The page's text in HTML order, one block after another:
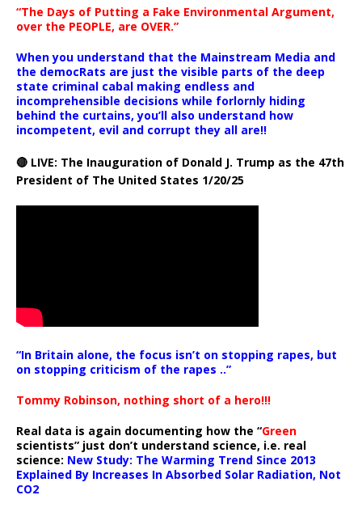
“The Days of Putting a Fake Environmental Argument,
over the PEOPLE, are OVER.”
When you understand that the Mainstream Media and
the democRats are just the visible parts of the deep
state criminal cabal making endless and
incomprehensible decisions while forlornly hiding
behind the curtains, you’ll also understand how
incompetent, evil and corrupt they all are!!
🔴 LIVE: The Inauguration of Donald J. Trump as the 47th
President of The United States 1/20/25
“In Britain alone, the focus isn’t on stopping rapes, but
on stopping criticism of the rapes ..”
Tommy Robinson, nothing short of a hero!!!
Real data is again documenting how the “Green
scientists” just don’t understand science, i.e. real
science: New Study: The Warming Trend Since 2013
Explained By Increases In Absorbed Solar Radiation, Not
CO2